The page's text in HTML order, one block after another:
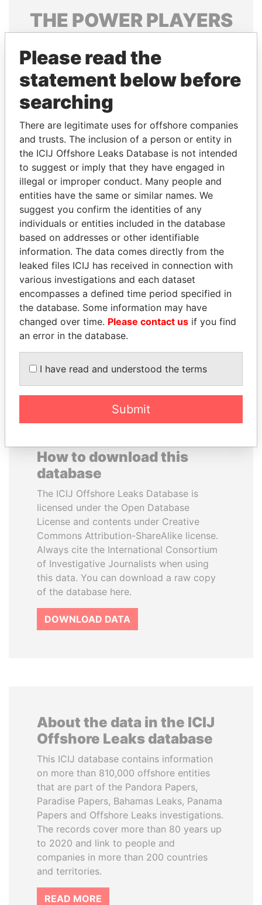
THE POWERPLAYERS
politicians and their relatives and associates.
Pandora
Papers
Papers
Panama Papers
BRIAN MULRONEY
Former prime minister,
Canada
JAMES MEYER
SASSOON
Former treasury
commercial secretary, U.K.
EXPLORE ALL
How to download this
database
The ICIJ Offshore Leaks Database is
licensed under the Open Database
License and contents under Creative
Commons Attribution-ShareAlike license.
Always cite the International Consortium
of Investigative Journalists when using
this data. You can download a raw copy
of the database here.
DOWNLOAD DATA
About the data in the ICIJ
Offshore Leaks database
This ICIJ database contains information
on more than 810,000 offshore entities
that are part of the Pandora Papers,
Paradise Papers, Bahamas Leaks, Panama
Papers and Offshore Leaks investigations.
The records cover more than 80 years up
to 2020 and link to people and
companies in more than 200 countries
and territories.
READ MORE
Please read the
statement below before
searching
There are legitimate uses for offshore companies
and trusts. The inclusion of a person or entity in
the ICIJ Offshore Leaks Database is not intended
to suggest or imply that they have engaged in
illegal or improper conduct. Many people and
entities have the same or similar names. We
suggest you confirm the identities of any
individuals or entities included in the database
based on addresses or other identifiable
information. The data comes directly from the
leaked files ICIJ has received in connection with
various investigations and each dataset
encompasses a defined time period specified in
the database. Some information may have
changed over time. Please contact us if you find
an error in the database.
I have read and understood the terms
Submit